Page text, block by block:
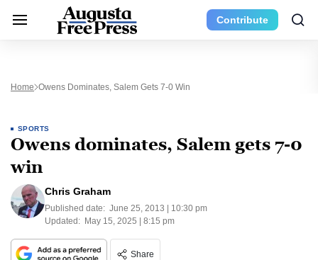
Contribute
Home Owens Dominates, Salem Gets 7-0 Win
SPORTS
Owens dominates, Salem gets 7-0
win
Chris Graham
Published date: June 25, 2013 | 10:30 pm
Updated: May 15, 2025 | 8:15 pm
Share